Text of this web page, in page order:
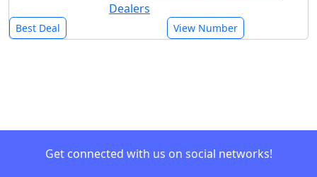
Dealers
Best Deal View Number
Get connected with us on social networks!